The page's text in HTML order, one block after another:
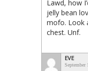
Lawd, how
jelly bean
mofo. Look
chest. Unf.
EVE
September